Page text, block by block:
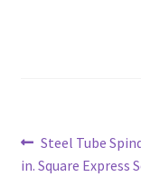
Post
navigation
Previous
post:
Steel Tube
in. Square Express